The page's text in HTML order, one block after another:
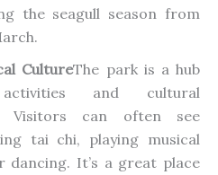
the seagull season from
CultureThe park is a hub
and cultural
Visitors can often see
tai chi, playing musical
dancing. It’s a great place